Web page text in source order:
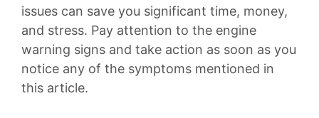
issues can save you significant time, money,
and stress. Pay attention to the engine
warning signs and take action as soon as you
notice any of the symptoms mentioned in
this article.